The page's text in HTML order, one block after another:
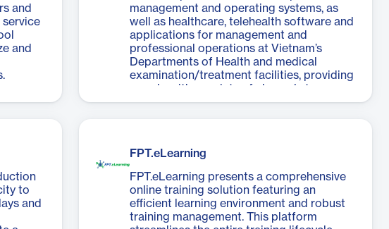
and
service
and
management and operating systems, as
well as healthcare, telehealth software and
applications for management and
professional operations at Vietnam’s
Departments of Health and medical
examination/treatment facilities, providing
people with a variety of channels to
access healthcare units.
to
and
FPT.eLearning
FPT.eLearning presents a comprehensive
online training solution featuring an
efficient learning environment and robust
training management. This platform